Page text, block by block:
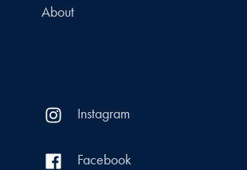
About
Instagram
Facebook